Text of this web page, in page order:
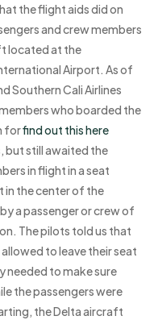
the flight aids did on
and crew members
located at the
Airport. As of
Southern Cali Airlines
who boarded the
forfind out this here
but still awaited the
in flight in a seat
in the center of the
a passenger or crew of
The pilots told us that
to leave their seat
needed to make sure
the passengers were
the Delta aircraft